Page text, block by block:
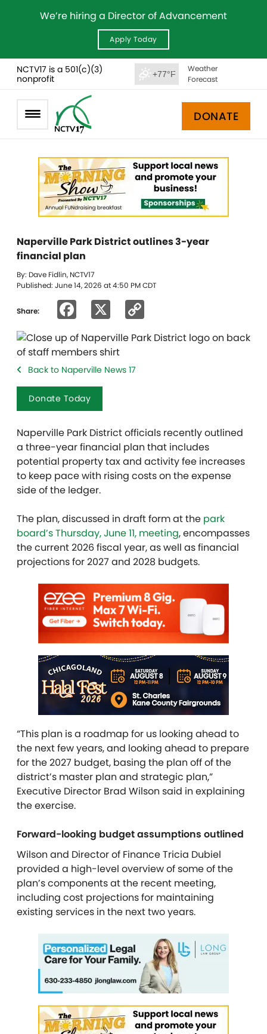
We’re hiring a Director of Advancement
Apply Today
NCTV17 is a 501(c)(3)
nonprofit
+77°F
Weather
Forecast
DONATE
Naperville Park District outlines 3-year
financial plan
By: Dave Fidlin, NCTV17
Published: June 14, 2026 at 4:50 PM CDT
Share: Facebook
Link
Back to Naperville News 17
Donate Today
Naperville Park District officials recently outlined
a three-year financial plan that includes
potential property tax and activity fee increases
to keep pace with rising costs on the expense
side of the ledger.
The plan, discussed in draft form at the park
board’s Thursday, June 11, meeting, encompasses
the current 2026 fiscal year, as well as financial
projections for 2027 and 2028 budgets.
“This plan is a roadmap for us looking ahead to
the next few years, and looking ahead to prepare
for the 2027 budget, basing the plan off of the
district’s master plan and strategic plan,”
Executive Director Brad Wilson said in explaining
the exercise.
Forward-looking budget assumptions outlined
Wilson and Director of Finance Tricia Dubiel
provided a high-level overview of some of the
plan’s components at the recent meeting,
including cost projections for maintaining
existing services in the next two years.